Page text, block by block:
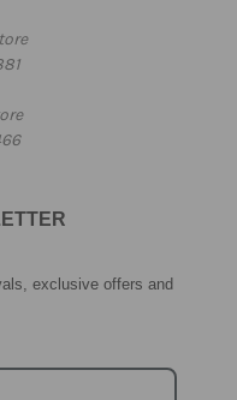
exclusive offers and